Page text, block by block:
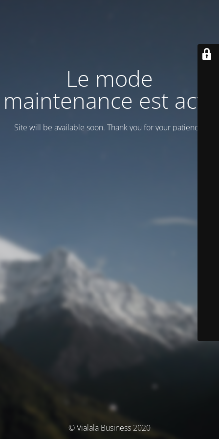
Le mode
maintenance est actif
Site will be available soon. Thank you for your patience!
© Vialala Business 2020